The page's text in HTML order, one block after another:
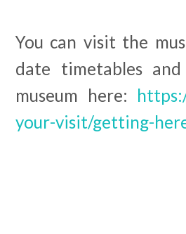
You can visit the
date timetables
museum here:
your-visit/getting-